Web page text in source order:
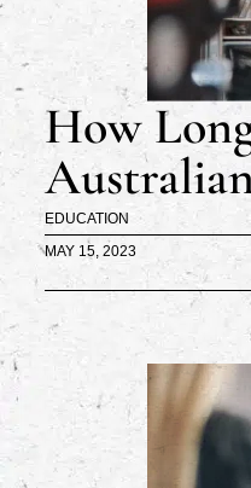
How
EDUCATION
MAY 15, 2023